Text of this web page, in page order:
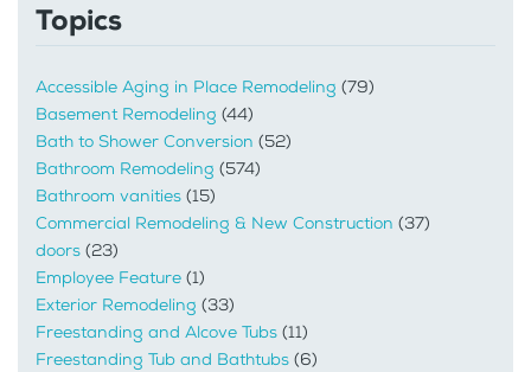
Topics
Accessible Aging in Place Remodeling (79)
Basement Remodeling (44)
Bath to Shower Conversion (52)
Bathroom Remodeling (574)
Bathroom vanities (15)
Commercial Remodeling & New Construction (37)
doors (23)
Employee Feature (1)
Exterior Remodeling (33)
Freestanding and Alcove Tubs (11)
Freestanding Tub and Bathtubs (6)